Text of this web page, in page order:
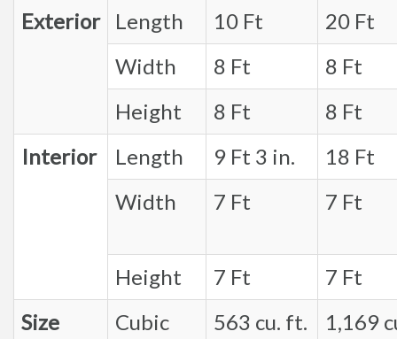
Exterior Length 10 Ft
20 Ft
Width
8 Ft
8 Ft
Height
8 Ft
8 Ft
Interior
Length 9 Ft 3 in.
18 Ft
Width
7 Ft 7 Ft
Height 7 Ft
7 Ft
Size
Cubic
563 cu. ft.
1,169